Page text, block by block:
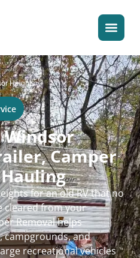
Heights
Windsor
Camper
for an old RV that no
cleared from your
Removal helps
campgrounds, and
recreational vehicles